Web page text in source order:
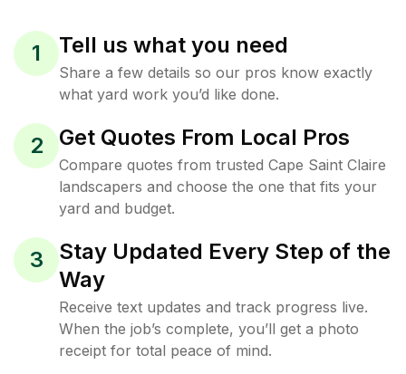
1 Tell us what you need
Share a few details so our pros know exactly
what yard work you’d like done.
2 Get Quotes From Local Pros
Compare quotes from trusted Cape Saint Claire
landscapers and choose the one that fits your
yard and budget.
3
Stay Updated Every Step of the
Way
Receive text updates and track progress live.
When the job’s complete, you’ll get a photo
receipt for total peace of mind.